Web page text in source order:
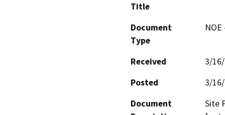
Title
Document
Type
Received
3/
Posted
3/
Document
Site